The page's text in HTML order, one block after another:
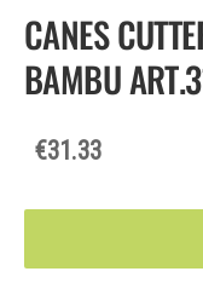
CANES
BAMBU
€31.33